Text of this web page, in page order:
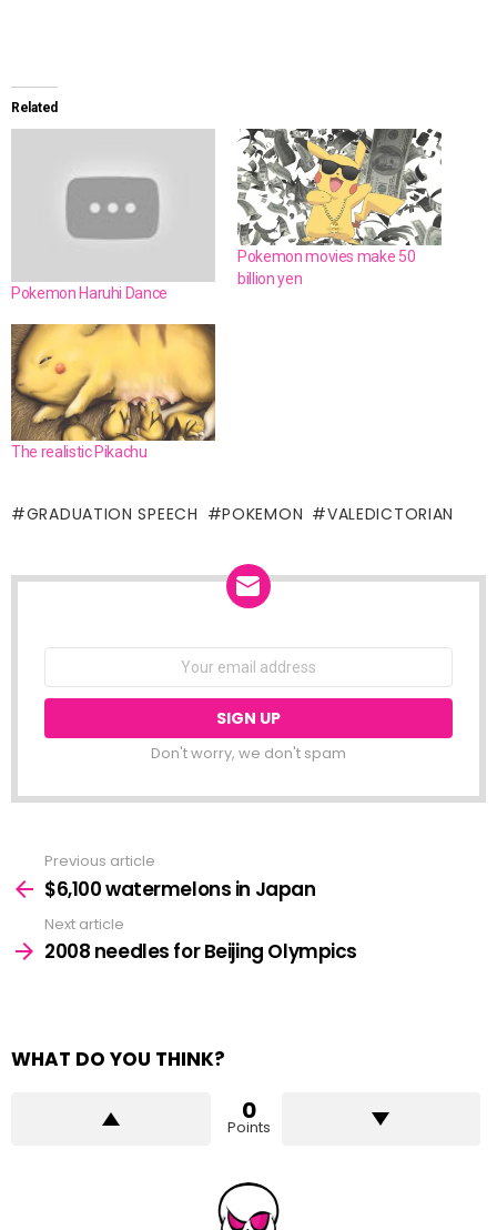
Related
Pokemon Haruhi Dance
Pokemon movies make 50
billion yen
The realistic Pikachu
GRADUATION SPEECH POKEMON VALEDICTORIAN
Don't worry, we don't spam
more
Previous article
$6,100 watermelons in Japan
Next article
2008 needles for Beijing Olympics
WHAT DO YOU THINK?
0
Points